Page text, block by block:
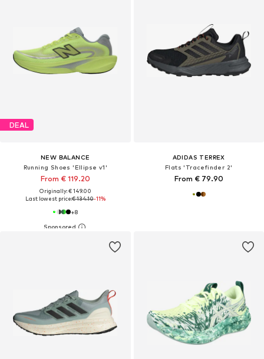
DEAL
NEW BALANCE
Running Shoes 'Ellipse v1'
From € 119.20
Originally: € 149.00
Last lowest price:€ 134.10-11%
+8
ADIDAS TERREX
Flats 'Tracefinder 2'
From € 79.90